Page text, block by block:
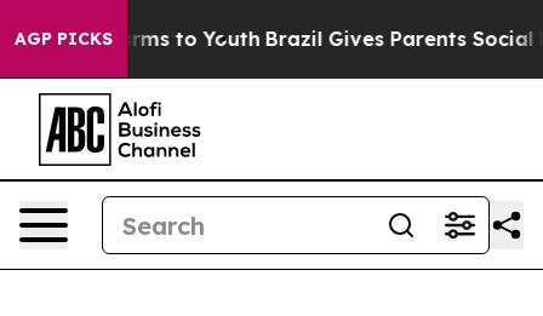
AGP PICKS
Harms to Youth Brazil Gives Parents Social